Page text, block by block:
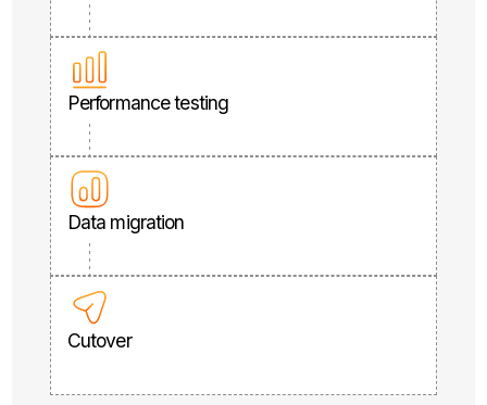
Performance testing
Data migration
Cutover